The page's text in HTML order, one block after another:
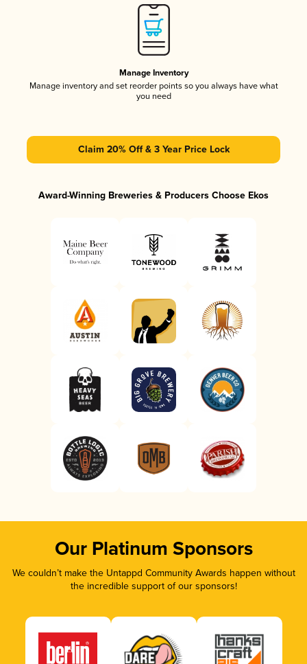
Manage Inventory
Manage inventory and set reorder points so you always have what
you need
Claim 20% Off & 3 Year Price Lock
Award-Winning Breweries & Producers Choose Ekos
Our Platinum Sponsors
We couldn’t make the Untappd Community Awards happen without
the incredible support of our sponsors!